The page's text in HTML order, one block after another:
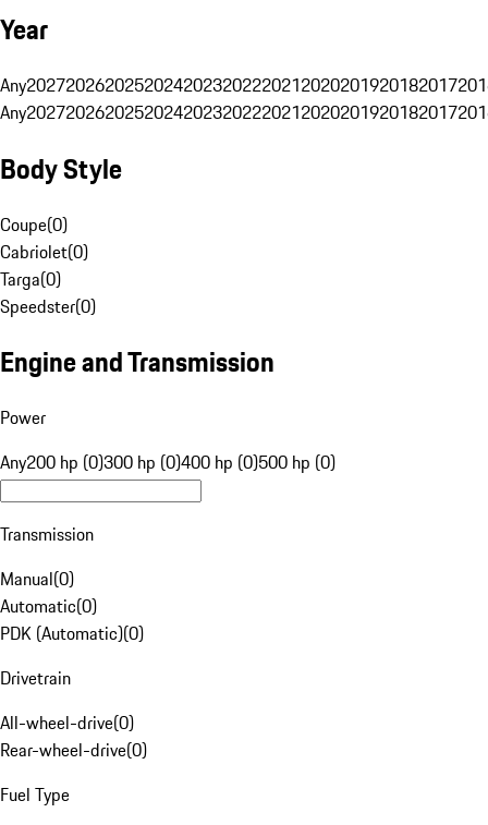
Year
Any20272026202520242023202220212020201920182017
Any20272026202520242023202220212020201920182017
Body Style
Coupe(0)
Cabriolet(0)
Targa(0)
Speedster(0)
Engine and Transmission
Power
Any200 hp (0)300 hp (0)400 hp (0)500 hp (0)
Transmission
Manual(0)
Automatic(0)
PDK (Automatic)(0)
Drivetrain
All-wheel-drive(0)
Rear-wheel-drive(0)
Fuel Type